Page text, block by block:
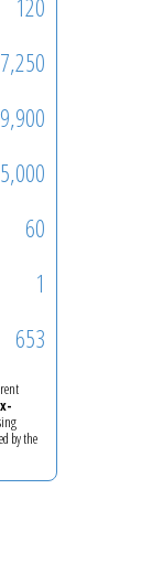
120
60
1
653
by the